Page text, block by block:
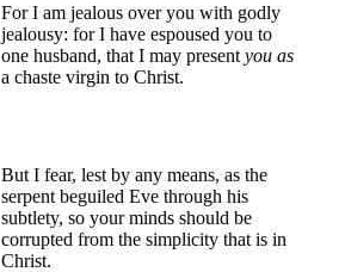
For I am jealous over you with godly
jealousy: for I have espoused you to
one husband, that I may present you as
a chaste virgin to Christ.
But I fear, lest by any means, as the
serpent beguiled Eve through his
subtlety, so your minds should be
corrupted from the simplicity that is in
Christ.